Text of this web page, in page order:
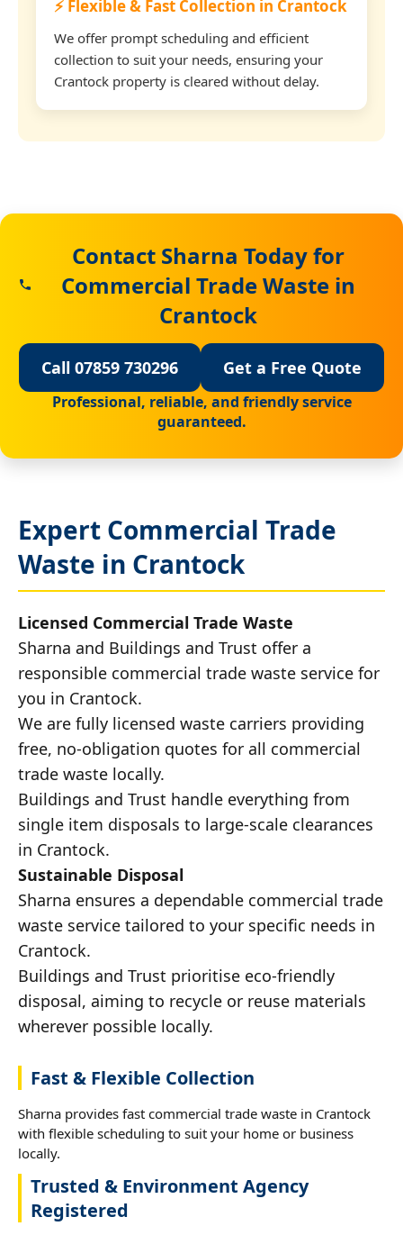
⚡ Flexible & Fast Collection in Crantock
We offer prompt scheduling and efficient
collection to suit your needs, ensuring your
Crantock property is cleared without delay.
Contact Sharna Today for
Commercial Trade Waste in
Crantock
Call 07859 730296 Get a Free Quote
Professional, reliable, and friendly service
guaranteed.
Expert Commercial Trade
Waste in Crantock
Licensed Commercial Trade Waste
Sharna and Buildings and Trust offer a
responsible commercial trade waste service for
you in Crantock.
We are fully licensed waste carriers providing
free, no-obligation quotes for all commercial
trade waste locally.
Buildings and Trust handle everything from
single item disposals to large-scale clearances
in Crantock.
Sustainable Disposal
Sharna ensures a dependable commercial trade
waste service tailored to your specific needs in
Crantock.
Buildings and Trust prioritise eco-friendly
disposal, aiming to recycle or reuse materials
wherever possible locally.
Fast & Flexible Collection
Sharna provides fast commercial trade waste in Crantock
with flexible scheduling to suit your home or business
locally.
Trusted & Environment Agency
Registered